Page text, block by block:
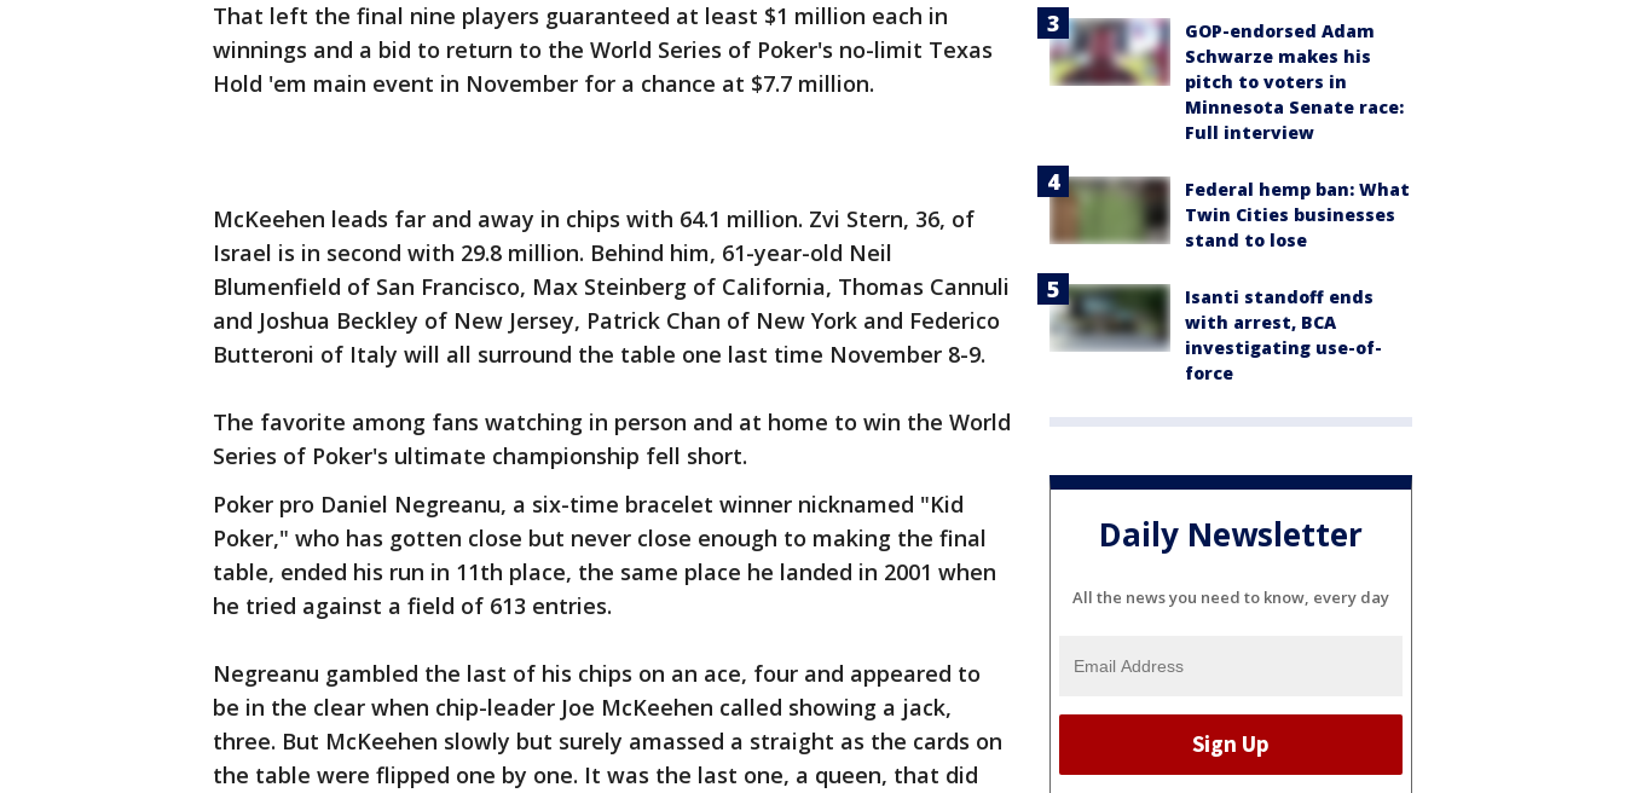
That left the final nine players guaranteed at least $1 million each in
winnings and a bid to return to the World Series of Poker's no-limit Texas
Hold 'em main event in November for a chance at $7.7 million.
McKeehen leads far and away in chips with 64.1 million. Zvi Stern, 36, of
Israel is in second with 29.8 million. Behind him, 61-year-old Neil
Blumenfield of San Francisco, Max Steinberg of California, Thomas Cannuli
and Joshua Beckley of New Jersey, Patrick Chan of New York and Federico
Butteroni of Italy will all surround the table one last time November 8-9.
The favorite among fans watching in person and at home to win the World
Series of Poker's ultimate championship fell short.
Poker pro Daniel Negreanu, a six-time bracelet winner nicknamed "Kid
Poker," who has gotten close but never close enough to making the final
table, ended his run in 11th place, the same place he landed in 2001 when
he tried against a field of 613 entries.
Negreanu gambled the last of his chips on an ace, four and appeared to
be in the clear when chip-leader Joe McKeehen called showing a jack,
three. But McKeehen slowly but surely amassed a straight as the cards on
the table were flipped one by one. It was the last one, a queen, that did
GOP-endorsed Adam
Schwarze makes his
pitch to voters in
Minnesota Senate race:
Full interview
Federal hemp ban: What
Twin Cities businesses
stand to lose
Isanti standoff ends
with arrest, BCA
investigating use-of-
force
Daily Newsletter
All the news you need to know, every day